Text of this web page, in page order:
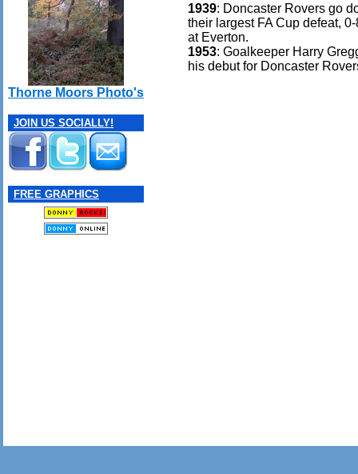
Thorne Moors Photo's
JOIN US SOCIALLY!
FREE GRAPHICS
1939: Doncaster Rovers go
their largest FA Cup defeat,
at Everton.
1953: Goalkeeper Harry
his debut for Doncaster